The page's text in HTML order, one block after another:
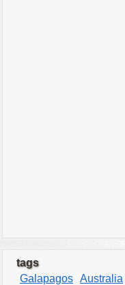
tags
Galapagos Australia